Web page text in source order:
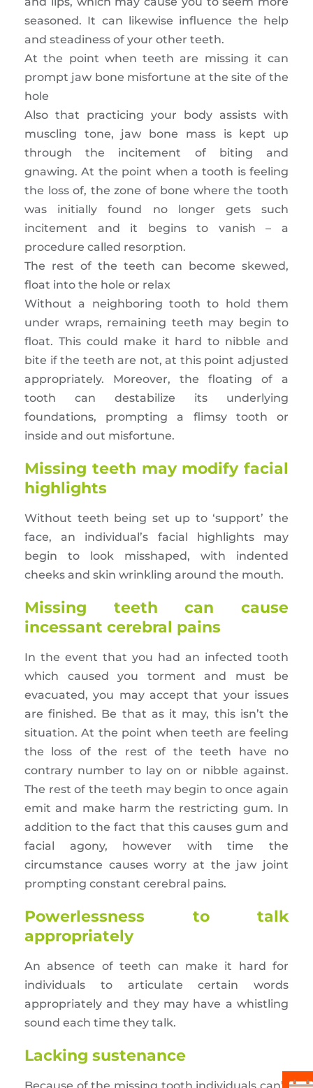
seasoned. It can likewise influence the help
and steadiness of your other teeth.
At the point when teeth are missing it can
prompt jaw bone misfortune at the site of the
hole
Also that practicing your body assists with
muscling tone, jaw bone mass is kept up
through the incitement of biting and
gnawing. At the point when a tooth is feeling
the loss of, the zone of bone where the tooth
was initially found no longer gets such
incitement and it begins to vanish – a
procedure called resorption.
The rest of the teeth can become skewed,
float into the hole or relax
Without a neighboring tooth to hold them
under wraps, remaining teeth may begin to
float. This could make it hard to nibble and
bite if the teeth are not, at this point adjusted
appropriately. Moreover, the floating of a
tooth can destabilize its underlying
foundations, prompting a flimsy tooth or
inside and out misfortune.
Missing teeth may modify facial
highlights
Without teeth being set up to ‘support’ the
face, an individual’s facial highlights may
begin to look misshaped, with indented
cheeks and skin wrinkling around the mouth.
Missing teeth can cause
incessant cerebral pains
In the event that you had an infected tooth
which caused you torment and must be
evacuated, you may accept that your issues
are finished. Be that as it may, this isn’t the
situation. At the point when teeth are feeling
the loss of the rest of the teeth have no
contrary number to lay on or nibble against.
The rest of the teeth may begin to once again
emit and make harm the restricting gum. In
addition to the fact that this causes gum and
facial agony, however with time the
circumstance causes worry at the jaw joint
prompting constant cerebral pains.
Powerlessness to talk
appropriately
An absence of teeth can make it hard for
individuals to articulate certain words
appropriately and they may have a whistling
sound each time they talk.
Lacking sustenance